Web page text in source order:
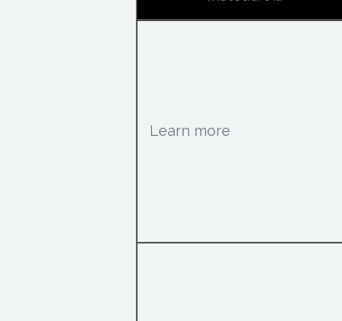
Learn more